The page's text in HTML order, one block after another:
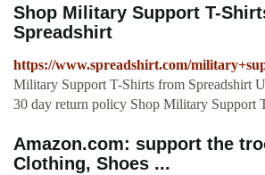
Shop Military Support T-
Spreadshirt
https://www.spreadshirt.com/
Military Support T-Shirts from Spreadshirt
30 day return policy Shop Military Support
Amazon.com: support the
Clothing, Shoes ...